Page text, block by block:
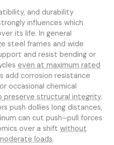
and durability
influences which
its life. In general
steel frames and wide
and resist bending or
even at maximum rated
add corrosion resistance
occasional chemical
preserve structural integrity.
push dollies long distances,
can cut push–pull forces
over a shiftwithout
loads.